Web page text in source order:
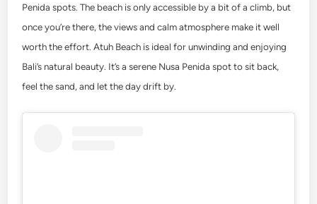
Penida spots. The beach is only accessible by a bit of a climb, but
once you’re there, the views and calm atmosphere make it well
worth the effort.Atuh Beach is ideal for unwinding and enjoying
Bali’s natural beauty. It’s a serene Nusa Penida spot to sit back,
feel the sand, and let the day drift by.